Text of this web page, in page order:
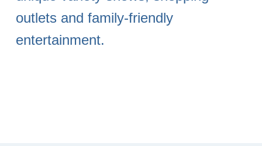
outlets and family-friendly
entertainment.